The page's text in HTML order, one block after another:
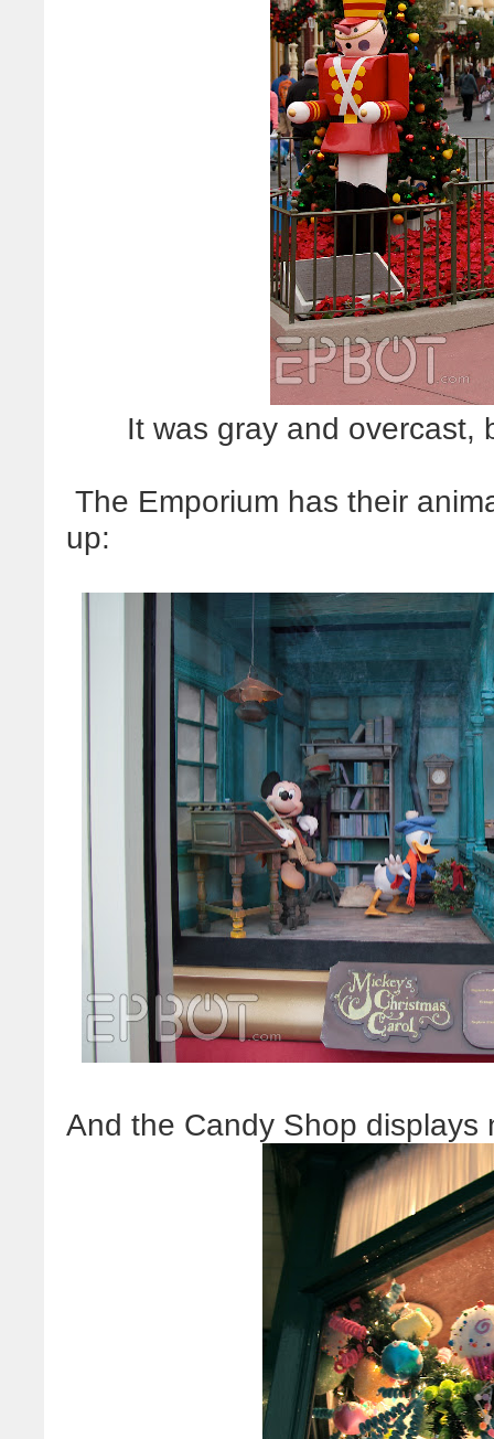
It was gray and overcast,
The Emporium has their
up:
And the Candy Shop displays